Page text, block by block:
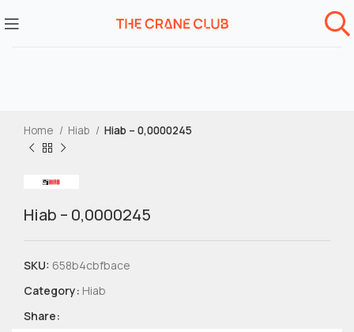
Home Hiab Hiab – 0,0000245
Hiab – 0,0000245
SKU: 658b4cbfbace
Category: Hiab
Share: